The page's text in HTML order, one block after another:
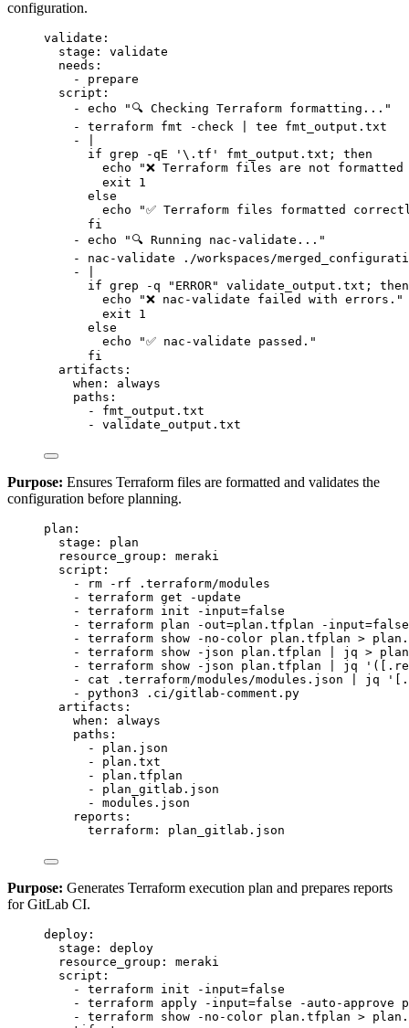
configuration.
validate :
stage : validate
needs :
- prepare
script :
- echo "🔍 Checking Terraform formatting..."
- terraform fmt -check | tee fmt_output.txt
-
if grep -qE '\.tf' fmt_output.txt; then
echo "❌ Terraform files are not
exit 1
else
echo "✅ Terraform files formatted
fi
- echo "🔍 Running nac-validate..."
- nac-validate ./workspaces/
-
if grep -q "ERROR" validate_output.txt; then
echo "❌ nac-validate failed with errors."
exit 1
else
echo "✅ nac-validate passed."
fi
artifacts :
when : always
paths :
- fmt_output.txt
- validate_output.txt
Purpose: Ensures Terraform files are formatted and validates the
configuration before planning.
plan :
stage : plan
resource_group : meraki
script :
-
rm -rf .terraform/modules
- terraform get -update
- terraform init -input=false
- terraform plan -out=plan.tfplan -input=false
- terraform show -no-color plan.tfplan >
- terraform show -json plan.tfplan | jq >
- terraform show -json plan.tfplan | jq
- cat .terraform/modules/modules.json | jq
- python3 .ci/gitlab-comment.py
artifacts :
when : always
paths :
- plan.json
- plan.txt
- plan.tfplan
- plan_gitlab.json
- modules.json
reports :
terraform : plan_gitlab.json
Purpose: Generates Terraform execution plan and prepares reports
for GitLab CI.
deploy :
stage : deploy
resource_group : meraki
script :
- terraform init -input=false
- terraform apply -input=false -auto-approve
- terraform show -no-color plan.tfplan >